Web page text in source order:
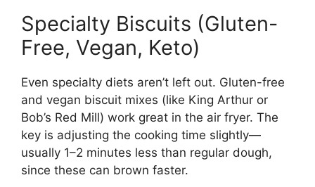
Specialty Biscuits (Gluten-
Free, Vegan, Keto)
Even specialty diets aren’t left out. Gluten-free
and vegan biscuit mixes (like King Arthur or
Bob’s Red Mill) work great in the air fryer. The
key is adjusting the cooking time slightly—
usually 1–2 minutes less than regular dough,
since these can brown faster.